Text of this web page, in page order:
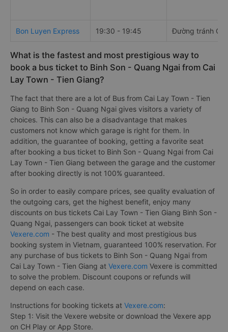
Bon Luyen Express 19:30 - 19:45 Đường tránh Cai
What is the fastest and most prestigious way to
book a bus ticket to Binh Son - Quang Ngai from Cai
Lay Town - Tien Giang?
The fact that there are a lot of Bus from Cai Lay Town - Tien
Giang to Binh Son - Quang Ngai gives visitors a variety of
choices. This can also be a disadvantage that makes
customers not know which garage is right for them. In
addition, the guarantee of booking, getting a favorite seat
after booking a bus ticket to Binh Son - Quang Ngai from Cai
Lay Town - Tien Giang between the garage and the customer
after booking directly is not 100% guaranteed.
So in order to easily compare prices, see quality evaluation of
the outgoing cars, get the highest benefit, enjoy many
discounts on bus tickets Cai Lay Town - Tien Giang Binh Son -
Quang Ngai, passengers can book ticket at website
Vexere.com - The best quality and most prestigious bus
booking system in Vietnam, guaranteed 100% reservation. For
any purchase of bus tickets to Binh Son - Quang Ngai from
Cai Lay Town - Tien Giang at Vexere.com Vexere is committed
to solve the problem. Discount coupons or refunds will
depend on each case.
Instructions for booking tickets at Vexere.com:
Step 1: Visit the Vexere website or download the Vexere app
on CH Play or App Store.